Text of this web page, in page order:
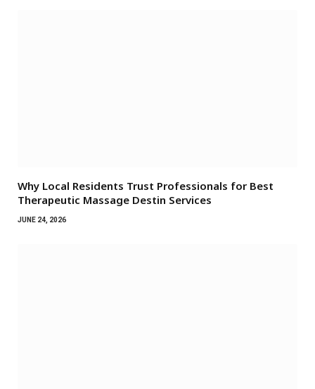
Why Local Residents Trust Professionals for Best
Therapeutic Massage Destin Services
JUNE 24, 2026